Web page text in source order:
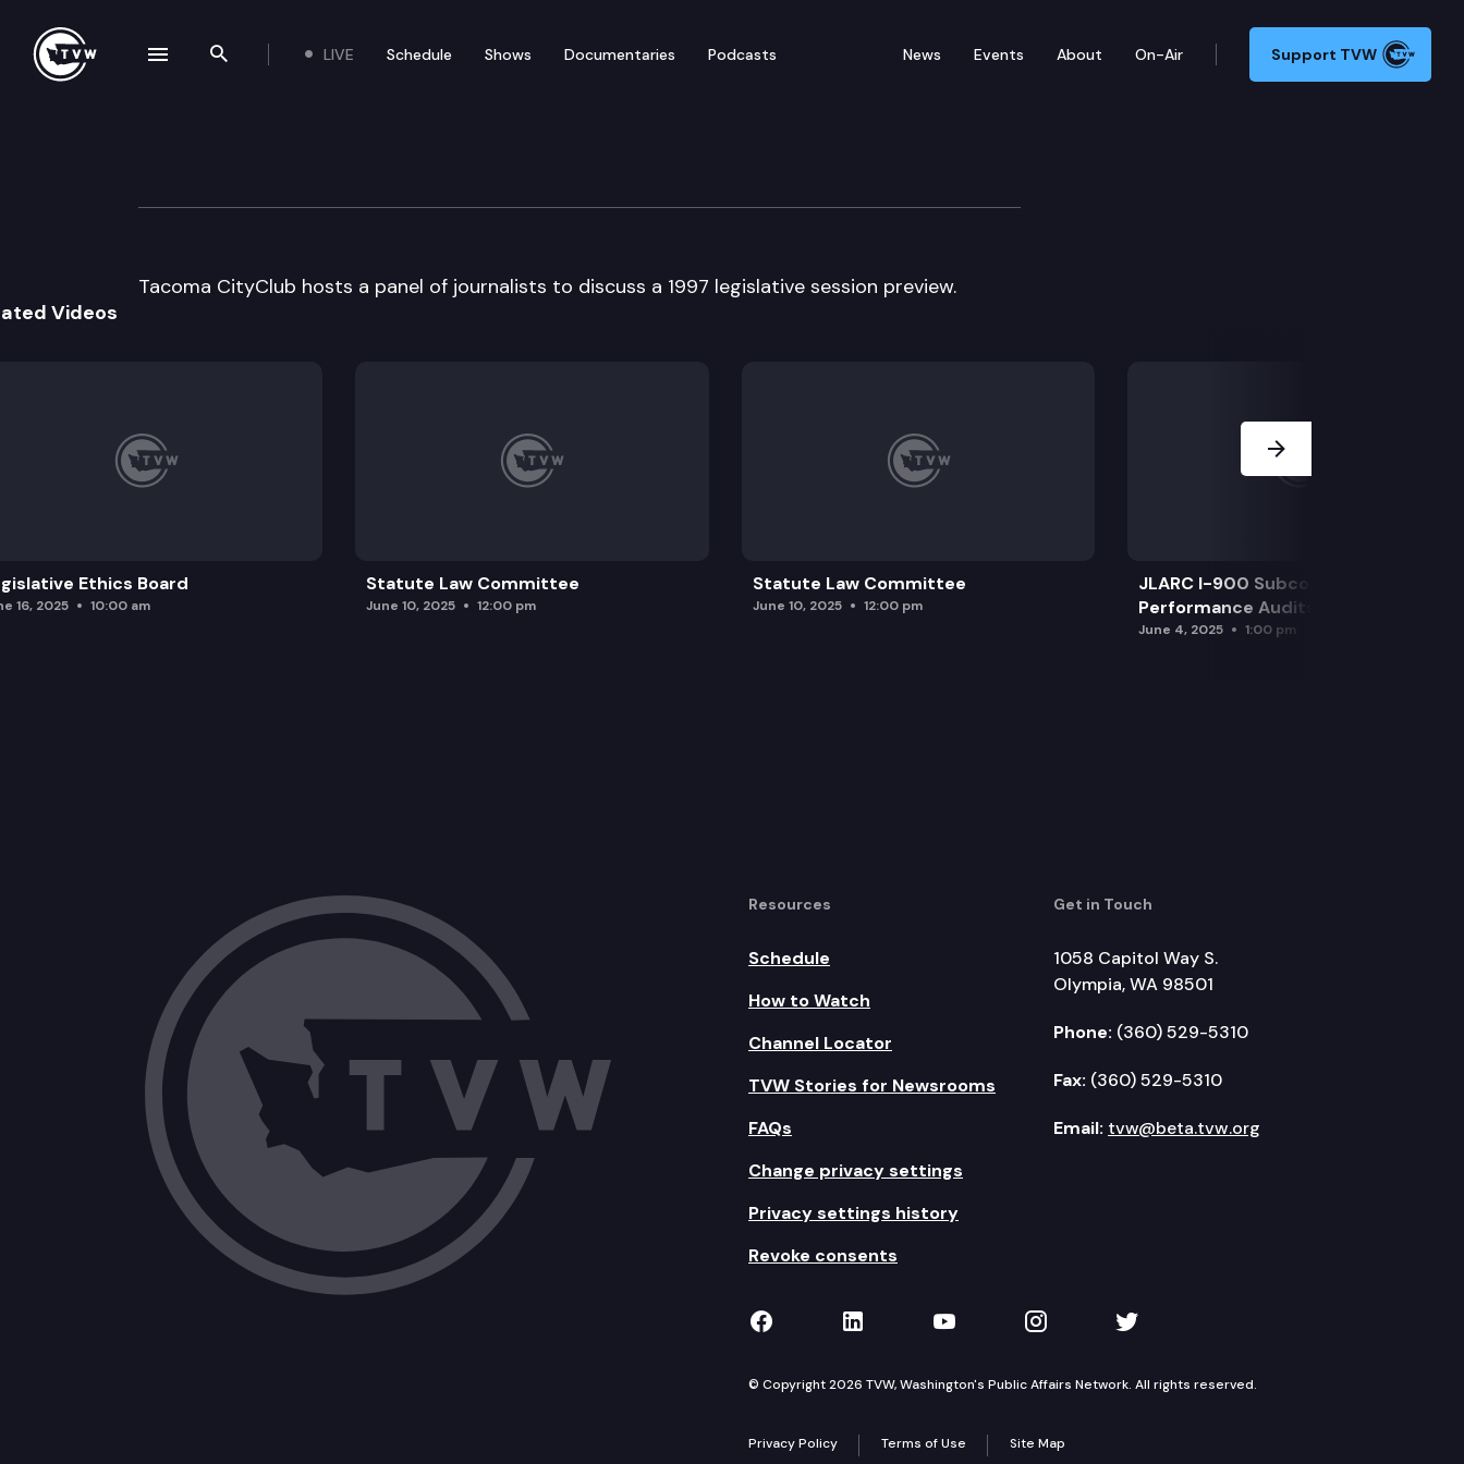
Search the site
LIVE Schedule Shows Documentaries Podcasts News Events About On-Air Support TVW
Tacoma CityClub dinner
Tacoma CityClub hosts a panel of journalists to discuss a 1997 legislative session preview.
Videos
Ethics Board
16, 2025 10:00 am
Statute Law Committee
June 10, 2025 12:00 pm
Statute Law Committee
June 10, 2025 12:00 pm
JLARC I-900 Subcommittee for SAO
Performance Audits
June 4, 2025 1:00 pm
Resources
Schedule
How to Watch
Channel Locator
TVW Stories for Newsrooms
FAQs
Change privacy settings
Privacy settings history
Revoke consents
Get in Touch
1058 Capitol Way S.
Olympia, WA 98501
Phone: (360) 529-5310
Fax: (360) 529-5310
Email: tvw@beta.tvw.org
TVW on Facebook
TVW on LinkedIn
TVW on YouTube
TVW on Instagram
TVW on Twitter
© Copyright 2026 TVW, Washington's Public Affairs Network. All rights reserved.
Privacy Policy Terms of Use Site Map
navigation drawer